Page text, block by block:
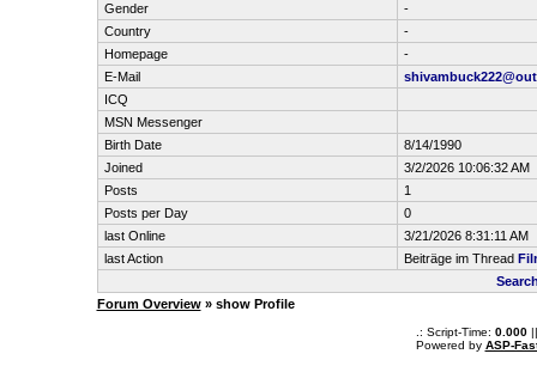
Gender
-
Country
-
Homepage
-
E-Mail
ICQ
MSN Messenger
Birth Date
8/14/1990
Joined
3/2/2026 10:06:32 AM
Posts
1
Posts per Day
0
last Online
3/21/2026 8:31:11 AM
last Action
Beiträge im Thread
Forum Overview» show Profile
.: Script-Time: 0.000||
Powered by ASP-